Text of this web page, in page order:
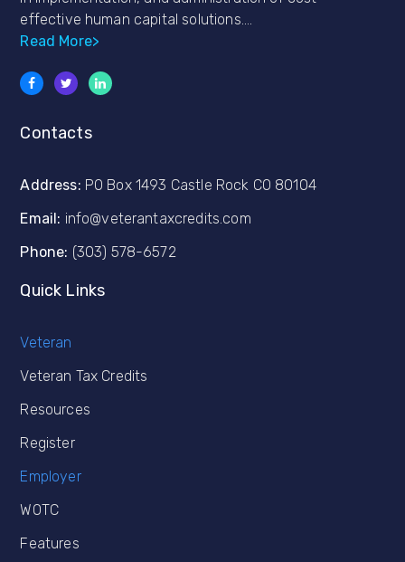
effective human capital solutions….
Read More>
Contacts
Address: PO Box 1493 Castle Rock CO 80104
Email: info@veterantaxcredits.com
Phone: (303) 578-6572
Quick Links
Veteran
Veteran Tax Credits
Resources
Register
Employer
WOTC
Features